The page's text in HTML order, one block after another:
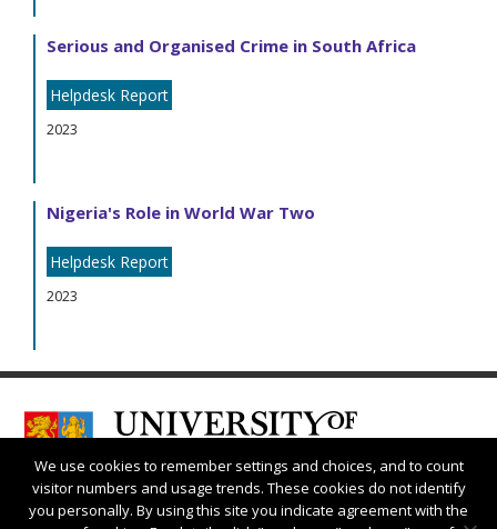
Serious and Organised Crime in South Africa
Helpdesk Report
2023
Nigeria's Role in World War Two
Helpdesk Report
2023
We use cookies to remember settings and choices, and to count
visitor numbers and usage trends. These cookies do not identify
you personally. By using this site you indicate agreement with the